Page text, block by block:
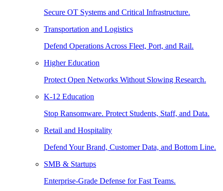
Secure OT Systems and Critical Infrastructure.
Transportation and Logistics
Defend Operations Across Fleet, Port, and Rail.
Higher Education
Protect Open Networks Without Slowing Research.
K-12 Education
Stop Ransomware. Protect Students, Staff, and Data.
Retail and Hospitality
Defend Your Brand, Customer Data, and Bottom Line.
SMB & Startups
Enterprise-Grade Defense for Fast Teams.